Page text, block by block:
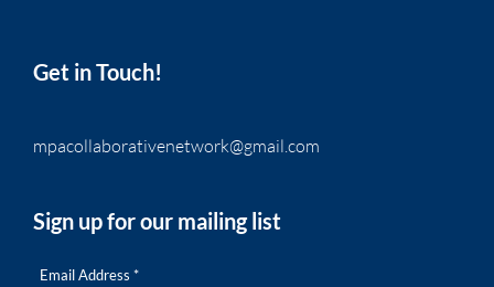
Get in Touch!
mpacollaborativenetwork@gmail.com
Sign up for our mailing list
Email Address *